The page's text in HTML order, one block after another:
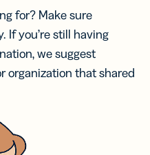
for? Make sure
If you’re still having
we suggest
organization that shared